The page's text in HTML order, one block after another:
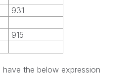
931
915
the below expression